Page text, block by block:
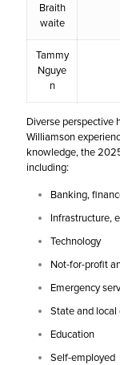
Braith
waite
Tammy
Nguye
n
Diverse perspective
Williamson
knowledge, the
including:
Banking,
Infrastructure,
Technology
Not-for-profit
Emergency
State and
Education
Self-employed